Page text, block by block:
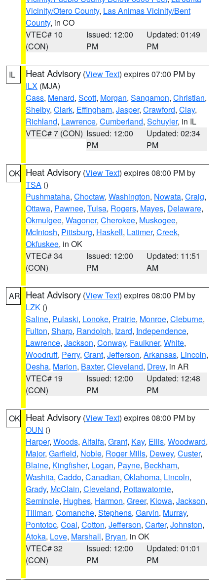
Vicinity/Otero County, Las Animas Vicinity/Bent
County, in CO
VTEC# 10
(CON)
Issued: 12:00
PM
Updated: 01:49
PM
IL Heat Advisory (View Text) expires 07:00 PM by
ILX (MJA)
Cass, Menard, Scott, Morgan, Sangamon, Christian,
Shelby, Clark, Effingham, Jasper, Crawford, Clay,
Richland, Lawrence, Cumberland, Schuyler, in IL
VTEC# 7 (CON) Issued: 12:00
PM
Updated: 02:34
PM
OK Heat Advisory (View Text) expires 08:00 PM by
TSA ()
Pushmataha, Choctaw, Washington, Nowata, Craig,
Ottawa, Pawnee, Tulsa, Rogers, Mayes, Delaware,
Okmulgee, Wagoner, Cherokee, Muskogee,
McIntosh, Pittsburg, Haskell, Latimer, Creek,
Okfuskee, in OK
VTEC# 34
(CON)
Issued: 12:00
PM
Updated: 11:51
AM
AR Heat Advisory (View Text) expires 08:00 PM by
LZK ()
Saline, Pulaski, Lonoke, Prairie, Monroe, Cleburne,
Fulton, Sharp, Randolph, Izard, Independence,
Lawrence, Jackson, Conway, Faulkner, White,
Woodruff, Perry, Grant, Jefferson, Arkansas, Lincoln,
Desha, Marion, Baxter, Cleveland, Drew, in AR
VTEC# 19
(CON)
Issued: 12:00
PM
Updated: 12:48
PM
OK Heat Advisory (View Text) expires 08:00 PM by
OUN ()
Harper, Woods, Alfalfa, Grant, Kay, Ellis, Woodward,
Major, Garfield, Noble, Roger Mills, Dewey, Custer,
Blaine, Kingfisher, Logan, Payne, Beckham,
Washita, Caddo, Canadian, Oklahoma, Lincoln,
Grady, McClain, Cleveland, Pottawatomie,
Seminole, Hughes, Harmon, Greer, Kiowa, Jackson,
Tillman, Comanche, Stephens, Garvin, Murray,
Pontotoc, Coal, Cotton, Jefferson, Carter, Johnston,
Atoka, Love, Marshall, Bryan, in OK
VTEC# 32
(CON)
Issued: 12:00
PM
Updated: 01:01
PM